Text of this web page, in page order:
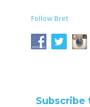
Follow Bret